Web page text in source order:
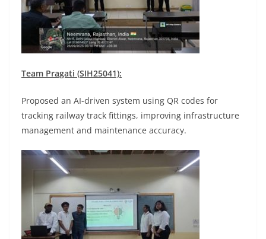
Team Pragati (SIH25041):
Proposed an AI-driven system using QR codes for
tracking railway track fittings, improving infrastructure
management and maintenance accuracy.